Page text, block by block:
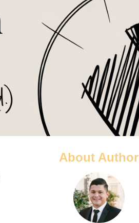
About Author